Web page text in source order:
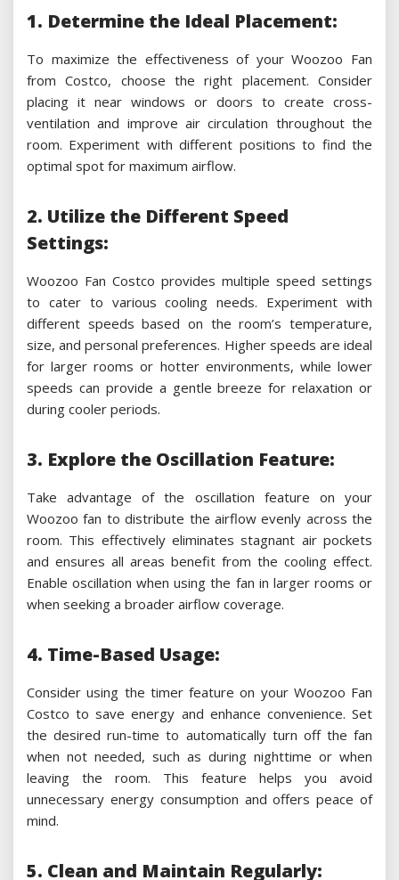
1. Determine the Ideal Placement:
To maximize the effectiveness of your Woozoo Fan
from Costco, choose the right placement. Consider
placing it near windows or doors to create cross-
ventilation and improve air circulation throughout the
room. Experiment with different positions to find the
optimal spot for maximum airflow.
2. Utilize the Different Speed
Settings:
Woozoo Fan Costco provides multiple speed settings
to cater to various cooling needs. Experiment with
different speeds based on the room’s temperature,
size, and personal preferences. Higher speeds are ideal
for larger rooms or hotter environments, while lower
speeds can provide a gentle breeze for relaxation or
during cooler periods.
3. Explore the Oscillation Feature:
Take advantage of the oscillation feature on your
Woozoo fan to distribute the airflow evenly across the
room. This effectively eliminates stagnant air pockets
and ensures all areas benefit from the cooling effect.
Enable oscillation when using the fan in larger rooms or
when seeking a broader airflow coverage.
4. Time-Based Usage:
Consider using the timer feature on your Woozoo Fan
Costco to save energy and enhance convenience. Set
the desired run-time to automatically turn off the fan
when not needed, such as during nighttime or when
leaving the room. This feature helps you avoid
unnecessary energy consumption and offers peace of
mind.
5. Clean and Maintain Regularly: